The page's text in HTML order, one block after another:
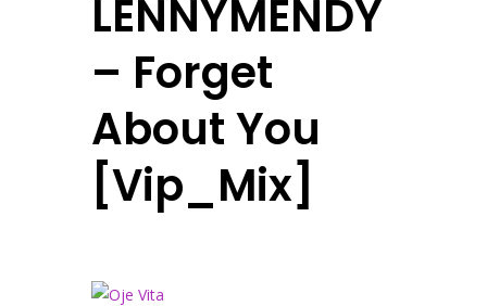
LENNYMENDY
– Forget
About You
[Vip_Mix]